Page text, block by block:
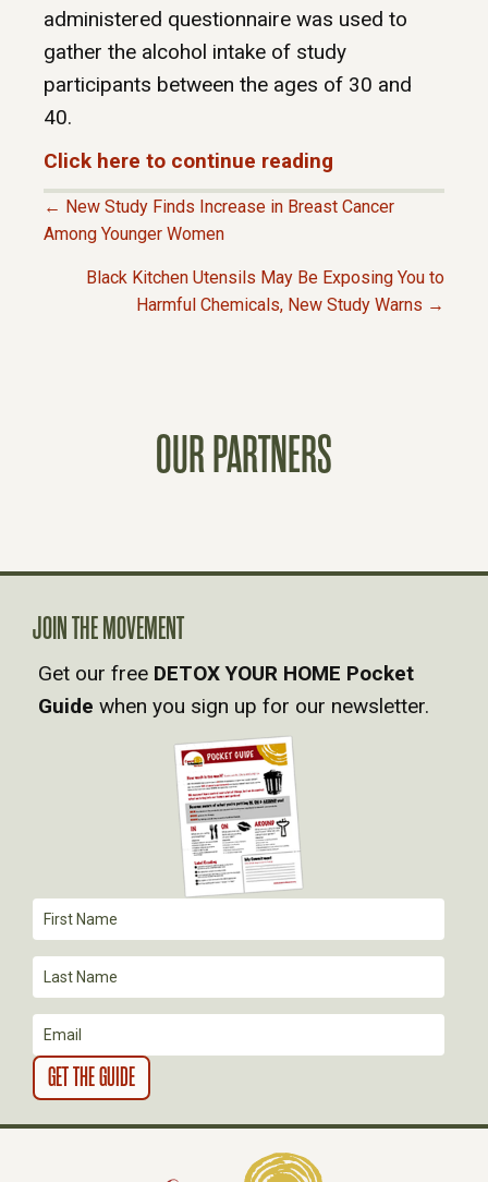
administered questionnaire was used to
gather the alcohol intake of study
participants between the ages of 30 and
40.
Click here to continue reading
P
A
V
I
I
O
N
← New Study Finds Increase in Breast Cancer
Among Younger Women
Black Kitchen Utensils May Be Exposing You to
Harmful Chemicals, New Study Warns →
OUR PARTNERS
JOIN THE MOVEMENT
Get our free DETOX YOUR HOME Pocket
Guide when you sign up for our newsletter.